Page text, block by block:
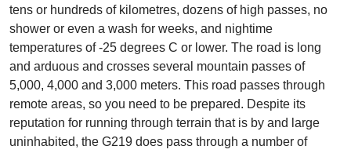
tens or hundreds of kilometres, dozens of high passes, no
shower or even a wash for weeks, and nightime
temperatures of -25 degrees C or lower. The road is long
and arduous and crosses several mountain passes of
5,000, 4,000 and 3,000 meters. This road passes through
remote areas, so you need to be prepared. Despite its
reputation for running through terrain that is by and large
uninhabited, the G219 does pass through a number of